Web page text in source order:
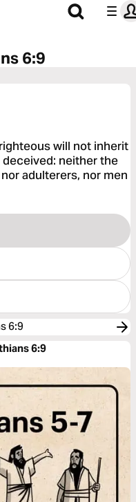
6:9
will not inherit
neither the
adulterers, nor men
6:9
6:9